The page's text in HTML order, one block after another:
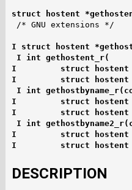
struct hostent
I struct hostent
I int gethostent_r(
I         struct hostent
I         struct hostent
I int
I         struct hostent
I         struct hostent
I int
I         struct hostent
I         struct hostent
DESCRIPTION